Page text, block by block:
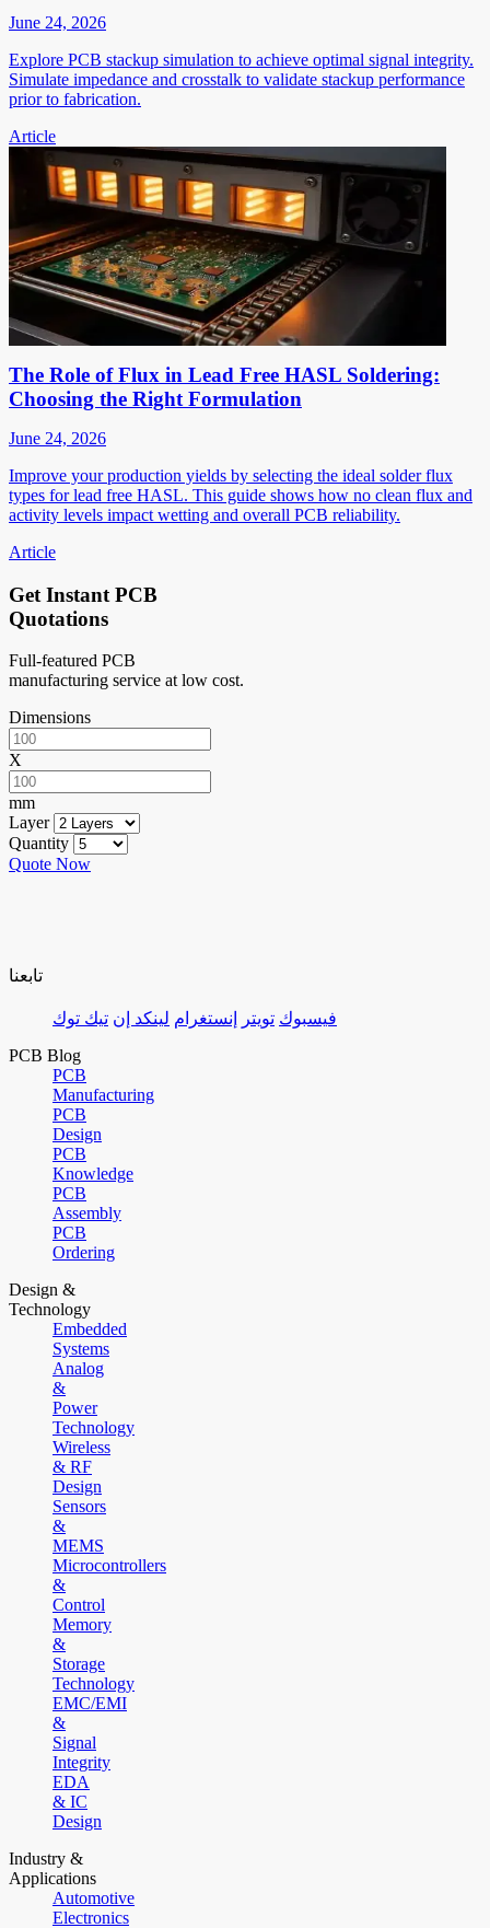
June 24, 2026
Explore PCB stackup simulation to achieve optimal signal integrity.
Simulate impedance and crosstalk to validate stackup performance
prior to fabrication.
Article
The Role of Flux in Lead Free HASL Soldering:
Choosing the Right Formulation
June 24, 2026
Improve your production yields by selecting the ideal solder flux
types for lead free HASL. This guide shows how no clean flux and
activity levels impact wetting and overall PCB reliability.
Article
Get Instant PCB
Quotations
Full-featured PCB
manufacturing service at low cost.
Dimensions
X
mm
Layer
Quantity
Quote Now
تابعنا
فيسبوك تويتر إنستغرام لينكد إن تيك توك
PCB Blog
PCB
Manufacturing
PCB
Design
PCB
Knowledge
PCB
Assembly
PCB
Ordering
Design &
Technology
Embedded
Systems
Analog
&
Power
Technology
Wireless
& RF
Design
Sensors
&
MEMS
Microcontrollers
&
Control
Memory
&
Storage
Technology
EMC/EMI
&
Signal
Integrity
EDA
& IC
Design
Industry &
Applications
Automotive
Electronics